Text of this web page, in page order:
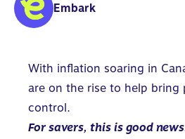
Embark
With inflation soaring in
are on the rise to help bring
control.
For savers, this is good